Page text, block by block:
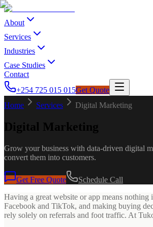
About
Services
Industries
Case Studies
Contact
+254 725 015 015Get Quote
Home
Services Digital Marketing
Digital Marketing
Grow your business with data-driven digital
convert them into customers.
Get Free Quote
Schedule Call
Having a great website or app means
Facebook and TikTok, and making buying
rely solely on referrals and foot traffic. At